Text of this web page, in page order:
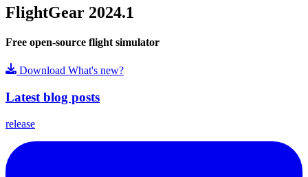
FlightGear 2024.1
Free open-source flight simulator
Download What's new?
Latest blog posts
release